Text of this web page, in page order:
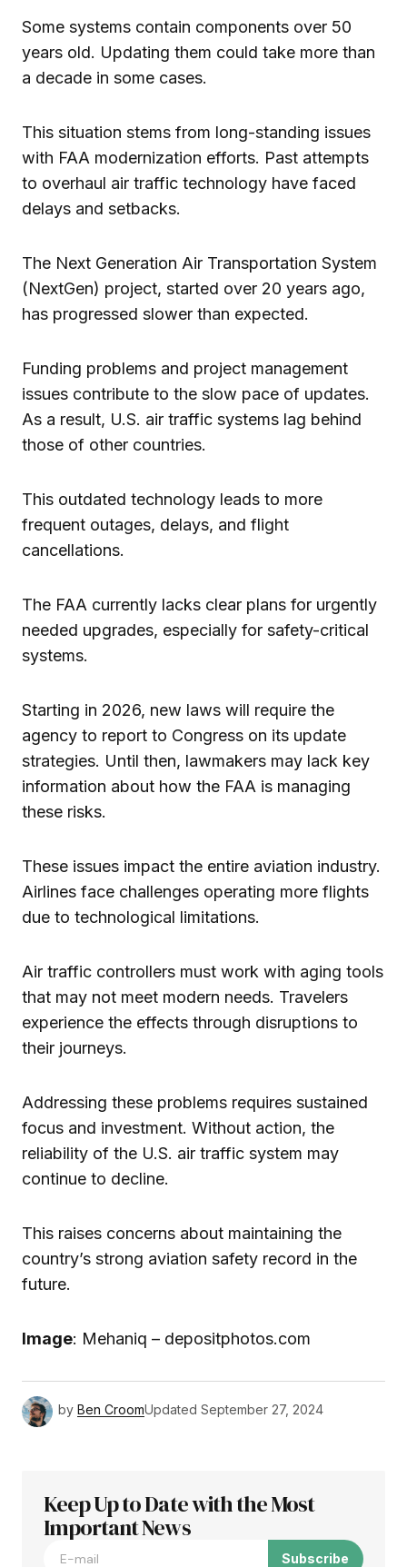
Some systems contain components over 50
years old. Updating them could take more than
a decade in some cases.
This situation stems from long-standing issues
with FAA modernization efforts. Past attempts
to overhaul air traffic technology have faced
delays and setbacks.
The Next Generation Air Transportation System
(NextGen) project, started over 20 years ago,
has progressed slower than expected.
Funding problems and project management
issues contribute to the slow pace of updates.
As a result, U.S. air traffic systems lag behind
those of other countries.
This outdated technology leads to more
frequent outages, delays, and flight
cancellations.
The FAA currently lacks clear plans for urgently
needed upgrades, especially for safety-critical
systems.
Starting in 2026, new laws will require the
agency to report to Congress on its update
strategies. Until then, lawmakers may lack key
information about how the FAA is managing
these risks.
These issues impact the entire aviation industry.
Airlines face challenges operating more flights
due to technological limitations.
Air traffic controllers must work with aging tools
that may not meet modern needs. Travelers
experience the effects through disruptions to
their journeys.
Addressing these problems requires sustained
focus and investment. Without action, the
reliability of the U.S. air traffic system may
continue to decline.
This raises concerns about maintaining the
country’s strong aviation safety record in the
future.
Image: Mehaniq – depositphotos.com
by Ben CroomUpdated September 27, 2024
Keep Up to Date with the Most
Important News
Subscribe